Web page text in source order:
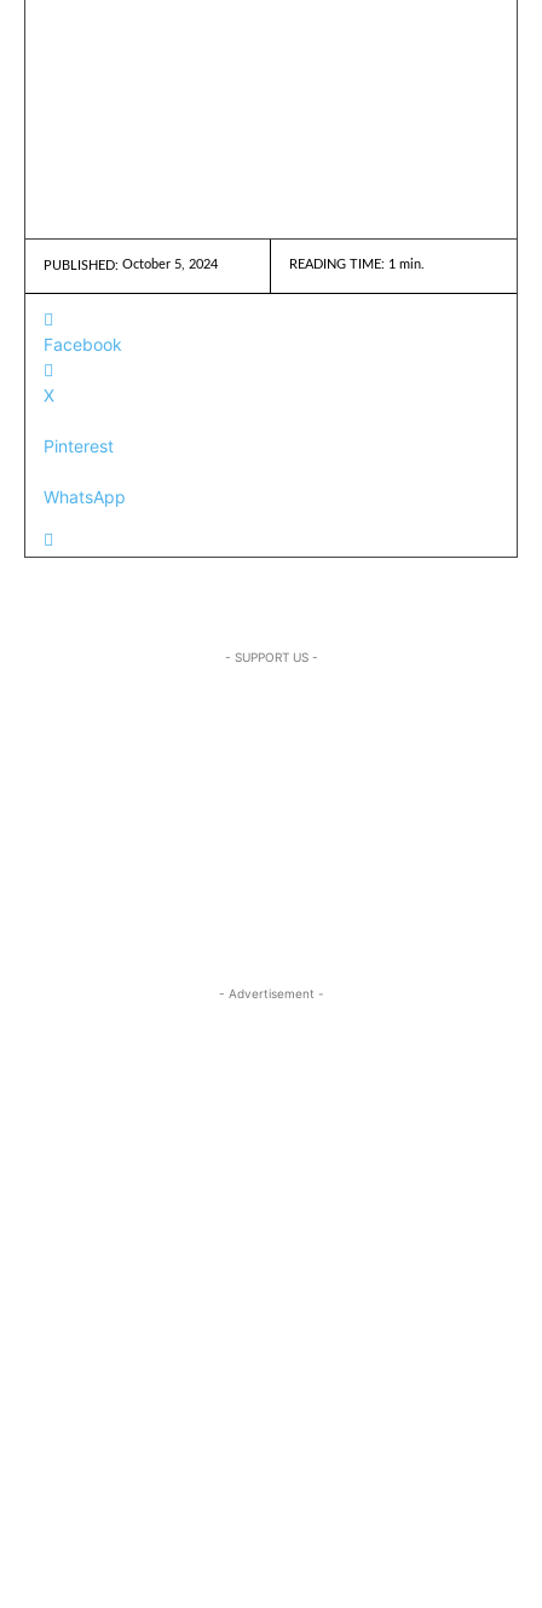
PUBLISHED: October 5, 2024 READING TIME: 1 min.
Facebook
X
Pinterest
WhatsApp
- SUPPORT US -
- Advertisement -